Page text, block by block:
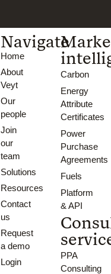
Navigate
Home
About
Veyt
Our
people
Join
our
team
Solutions
Resources
Contact
us
Request
a demo
Login
Carbon
Energy
Attribute
Certificates
Power
Purchase
Agreements
Fuels
Platform
& API
PPA
Consulting